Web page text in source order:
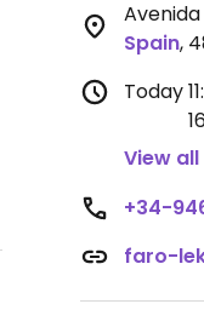
Avenida
Spain,
Today
View
+34-
faro-